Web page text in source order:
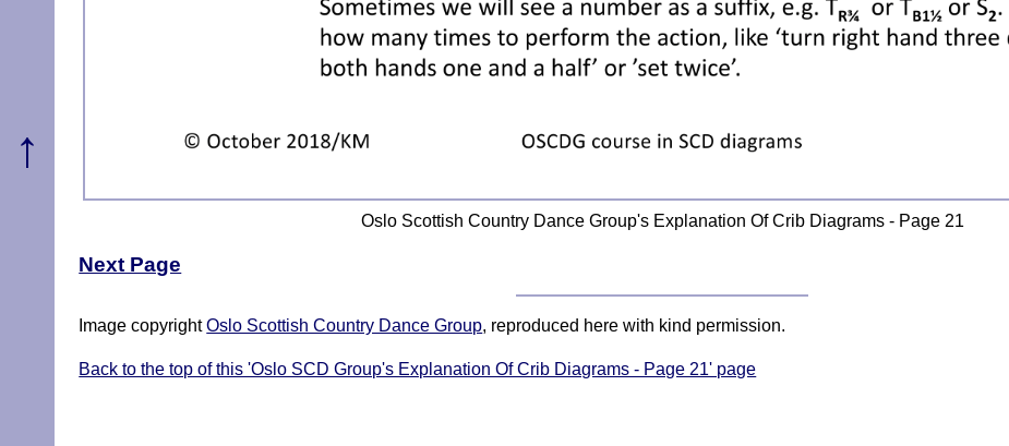
Oslo Scottish Country Dance Group's Explanation Of Crib Diagrams - Page 21
Next Page
Image copyrightOslo Scottish Country Dance Group, reproduced here with kind permission.
Back to the top of this 'Oslo SCD Group's Explanation Of Crib Diagrams - Page 21' page
↑